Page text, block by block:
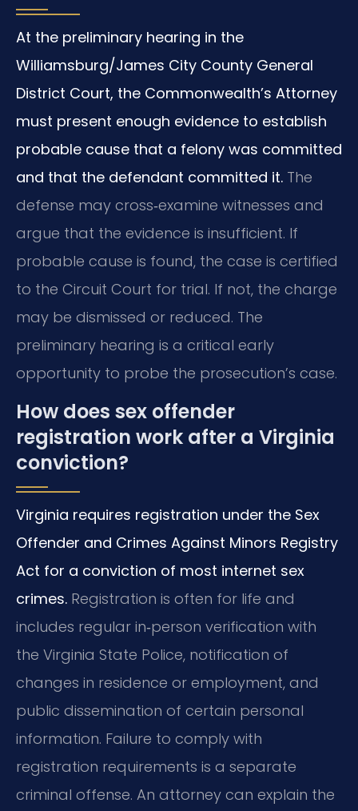
At the preliminary hearing in the
Williamsburg/James City County General
District Court, the Commonwealth’s Attorney
must present enough evidence to establish
probable cause that a felony was committed
and that the defendant committed it. The
defense may cross‑examine witnesses and
argue that the evidence is insufficient. If
probable cause is found, the case is certified
to the Circuit Court for trial. If not, the charge
may be dismissed or reduced. The
preliminary hearing is a critical early
opportunity to probe the prosecution’s case.
How does sex offender
registration work after a Virginia
conviction?
Virginia requires registration under the Sex
Offender and Crimes Against Minors Registry
Act for a conviction of most internet sex
crimes. Registration is often for life and
includes regular in‑person verification with
the Virginia State Police, notification of
changes in residence or employment, and
public dissemination of certain personal
information. Failure to comply with
registration requirements is a separate
criminal offense. An attorney can explain the